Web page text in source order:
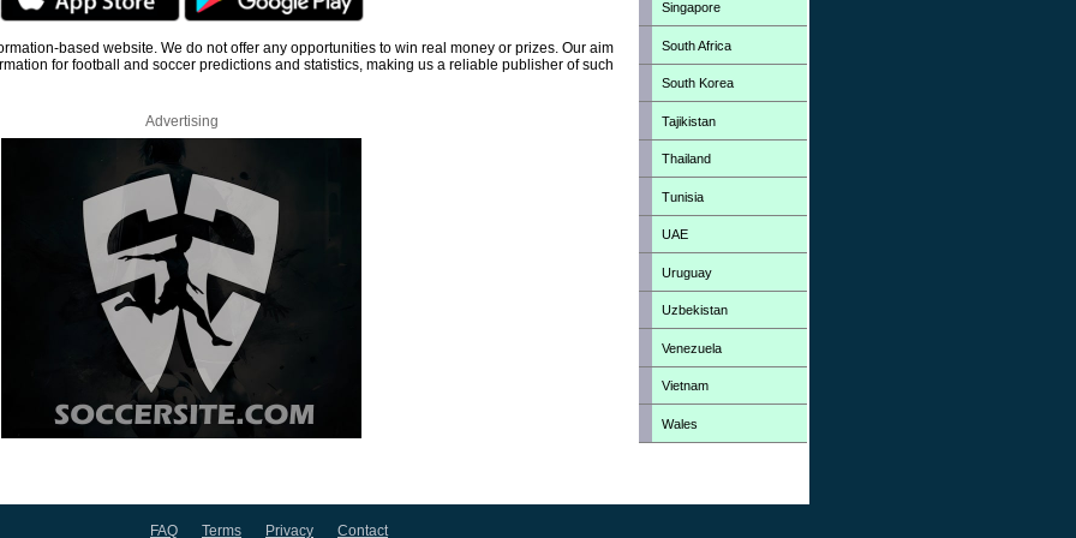
based website. We do not offer any opportunities to win real money or prizes. Our aim
for football and soccer predictions and statistics, making us a reliable publisher of such
Advertising
Singapore
South Africa
South Korea
Tajikistan
Thailand
Tunisia
UAE
Uruguay
Uzbekistan
Venezuela
Vietnam
Wales
FAQ Terms Privacy Contact